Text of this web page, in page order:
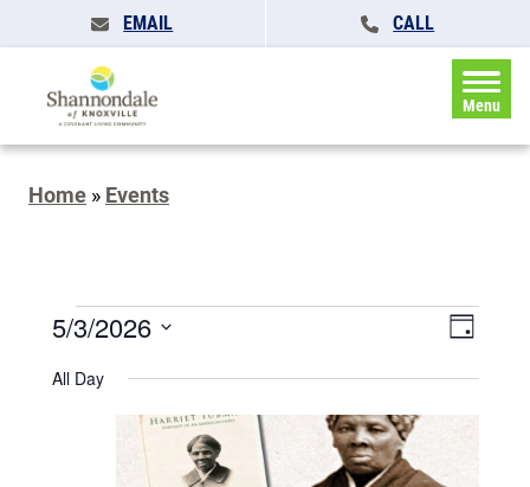
EMAIL CALL
Menu
Home » Events
Events
May
Events
Search
and
Event
Day
5/3/2026
date.
All Day